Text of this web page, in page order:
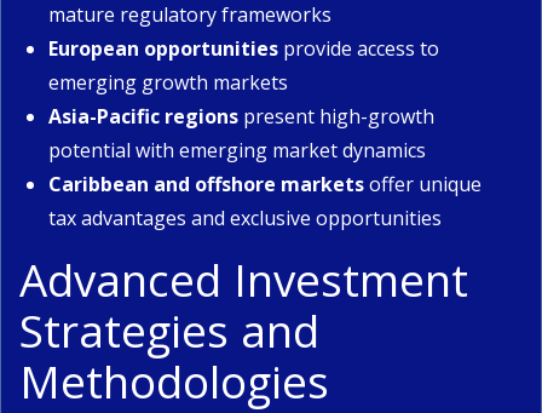
mature regulatory frameworks
European opportunities provide access to
emerging growth markets
Asia-Pacific regions present high-growth
potential with emerging market dynamics
Caribbean and offshore marketsoffer unique
tax advantages and exclusive opportunities
Advanced Investment
Strategies and
Methodologies